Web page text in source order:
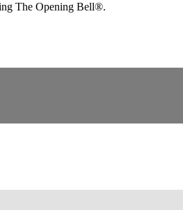
The Opening Bell®.